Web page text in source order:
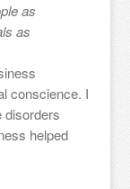
as
as
conscience. I
disorders
helped